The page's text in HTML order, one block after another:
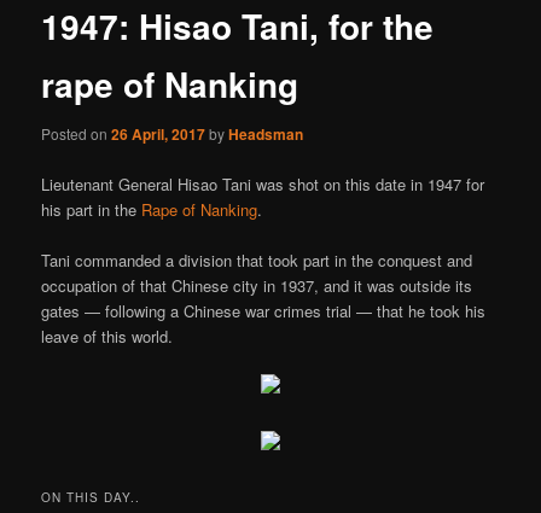
1947: Hisao Tani, for the
rape of Nanking
Posted on26 April, 2017byHeadsman
Lieutenant General Hisao Tani was shot on this date in 1947 for
his part in the Rape of Nanking.
Tani commanded a division that took part in the conquest and
occupation of that Chinese city in 1937, and it was outside its
gates — following a Chinese war crimes trial — that he took his
leave of this world.
ON THIS DAY..